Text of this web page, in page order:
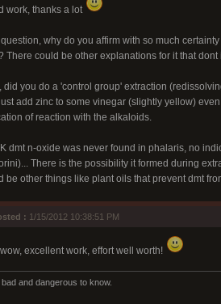
work, thanks a lot
why do you affirm with so much
There could be other explanations for it that
did you do a 'control group' extraction
add zinc to some vinegar (slightly yellow)
of reaction with the alkaloids.
dmt n-oxide was never found in phalaris, no
There is the possibility it formed during
be other things like plant oils that prevent dmt
: 1/15/2012 10:38:51 PM
excellent work, effort well worth!
bad and dangerous to know.